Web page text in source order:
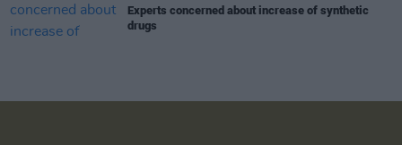
Experts concerned about increase of synthetic
drugs